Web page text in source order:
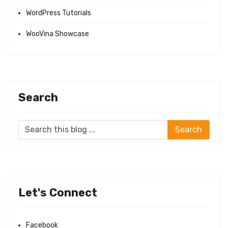
WordPress Tutorials
WooVina Showcase
Search
Let's Connect
Facebook